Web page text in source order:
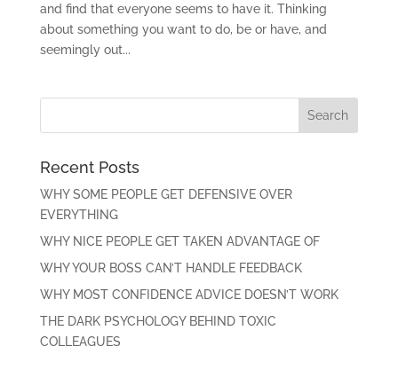
and find that everyone seems to have it. Thinking
about something you want to do, be or have, and
seemingly out...
Recent Posts
WHY SOME PEOPLE GET DEFENSIVE OVER
EVERYTHING
WHY NICE PEOPLE GET TAKEN ADVANTAGE OF
WHY YOUR BOSS CAN’T HANDLE FEEDBACK
WHY MOST CONFIDENCE ADVICE DOESN’T WORK
THE DARK PSYCHOLOGY BEHIND TOXIC
COLLEAGUES